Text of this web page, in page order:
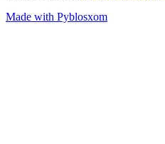
Made with Pyblosxom